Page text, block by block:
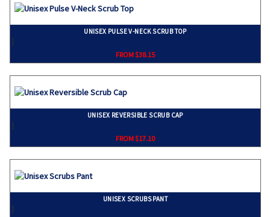
UNISEX PULSE V-NECK SCRUB TOP
}
FROM $38.15
UNISEX REVERSIBLE SCRUB CAP
}
FROM $17.10
UNISEX SCRUBS PANT
}